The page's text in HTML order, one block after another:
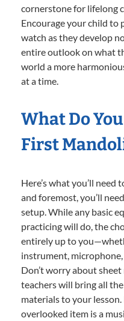
cornerstone for lifelong
Encourage your child to
watch as they develop
entire outlook on what
world a more
at a time.
What Do
First
Here’s what you’ll
and foremost, you’ll
setup. While any basic
practicing will do, the
entirely up to
instrument,
Don’t worry about
teachers will bring all
materials to your
overlooked item is a